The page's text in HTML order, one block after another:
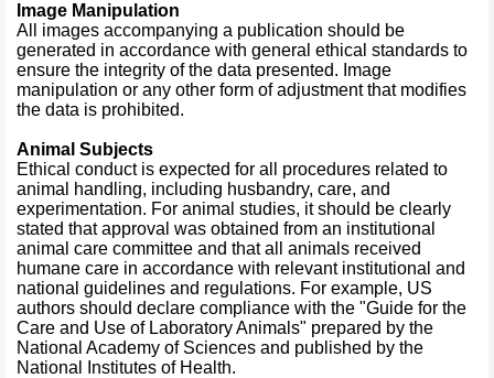
Image Manipulation
All images accompanying a publication should be
generated in accordance with general ethical standards to
ensure the integrity of the data presented. Image
manipulation or any other form of adjustment that modifies
the data is prohibited.
Animal Subjects
Ethical conduct is expected for all procedures related to
animal handling, including husbandry, care, and
experimentation. For animal studies, it should be clearly
stated that approval was obtained from an institutional
animal care committee and that all animals received
humane care in accordance with relevant institutional and
national guidelines and regulations. For example, US
authors should declare compliance with the "Guide for the
Care and Use of Laboratory Animals" prepared by the
National Academy of Sciences and published by the
National Institutes of Health.